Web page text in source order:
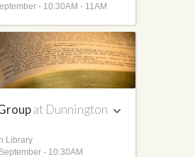
- 10:30AM - 11AM
at Dunnington
Library
- 10:30AM